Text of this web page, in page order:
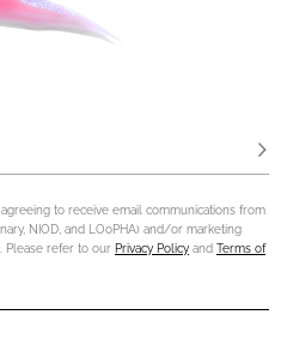
to receive email communications from
NIOD, and LOoPHA) and/or marketing
Please refer to our Privacy Policy and Terms of